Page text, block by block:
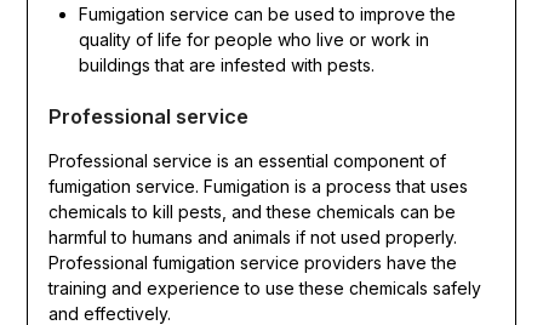
Fumigation service can be used to improve the
quality of life for people who live or work in
buildings that are infested with pests.
Professional service
Professional service is an essential component of
fumigation service. Fumigation is a process that uses
chemicals to kill pests, and these chemicals can be
harmful to humans and animals if not used properly.
Professional fumigation service providers have the
training and experience to use these chemicals safely
and effectively.